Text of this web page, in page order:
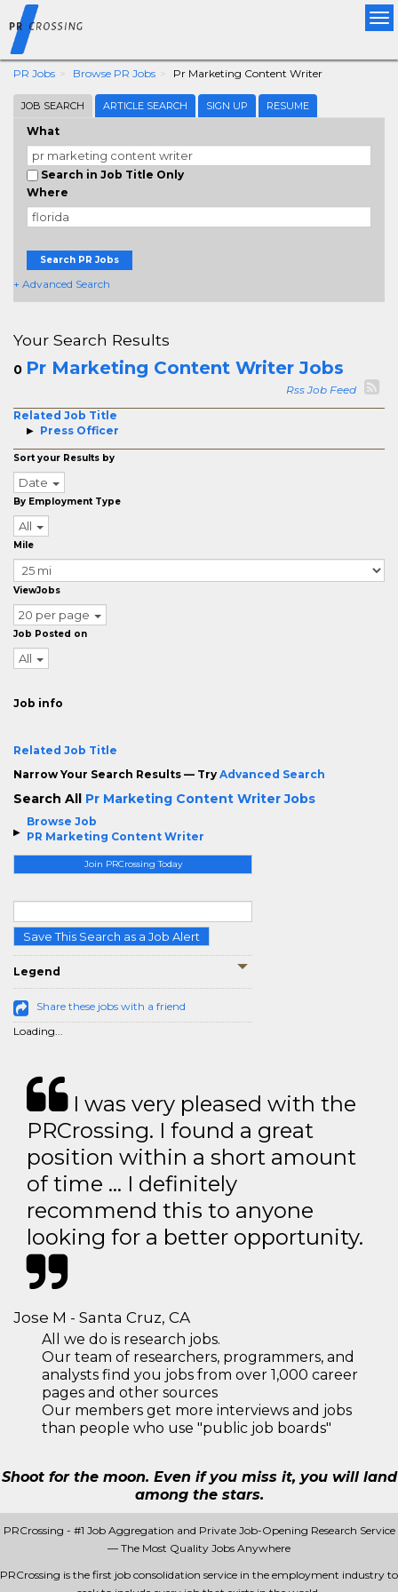
PR Jobs Browse PR Jobs Pr Marketing Content Writer
JOB SEARCH ARTICLE SEARCH SIGN UP RESUME
What
Search in Job Title Only
Where
Search PR Jobs
+ Advanced Search
Browse Job
PR Marketing Content Writer
Join PRCrossing Today
Save This Search as a Job Alert
Legend
Share these jobs with a friend
Loading...
Your Search Results
0 Pr Marketing Content Writer Jobs
Rss Job Feed
Related Job Title
Press Officer
Sort your Results by
Date
By Employment Type
All
Mile
ViewJobs
20 per page
Job Posted on
All
Job info
Related Job Title
Narrow Your Search Results — Try Advanced Search
Search All Pr Marketing Content Writer Jobs
I was very pleased with the
PRCrossing. I found a great
position within a short amount
of time … I definitely
recommend this to anyone
looking for a better opportunity.
Jose M - Santa Cruz, CA
All we do is research jobs.
Our team of researchers, programmers, and
analysts find you jobs from over 1,000 career
pages and other sources
Our members get more interviews and jobs
than people who use "public job boards"
Shoot for the moon. Even if you miss it, you will land
among the stars.
PRCrossing - #1 Job Aggregation and Private Job-Opening Research Service
— The Most Quality Jobs Anywhere
PRCrossing is the first job consolidation service in the employment industry to